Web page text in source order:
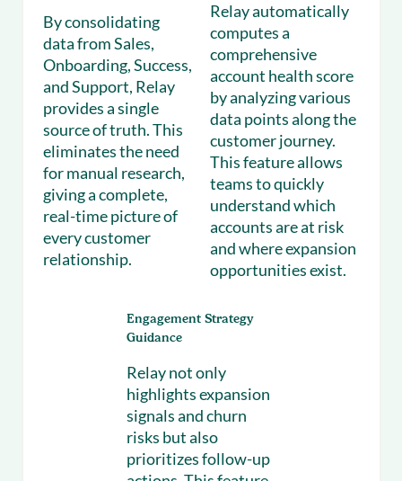
By consolidating
data from Sales,
Onboarding, Success,
and Support, Relay
provides a single
source of truth. This
eliminates the need
for manual research,
giving a complete,
real-time picture of
every customer
relationship.
Relay automatically
computes a
comprehensive
account health score
by analyzing various
data points along the
customer journey.
This feature allows
teams to quickly
understand which
accounts are at risk
and where expansion
opportunities exist.
Engagement Strategy
Guidance
Relay not only
highlights expansion
signals and churn
risks but also
prioritizes follow-up